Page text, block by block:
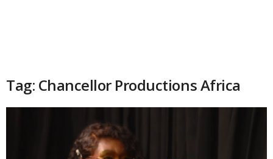
Tag: Chancellor Productions Africa